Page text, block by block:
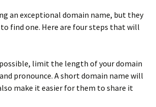
an exceptional domain name, but they
find one. Here are four steps that will
limit the length of your domain
pronounce. A short domain name will
make it easier for them to share it